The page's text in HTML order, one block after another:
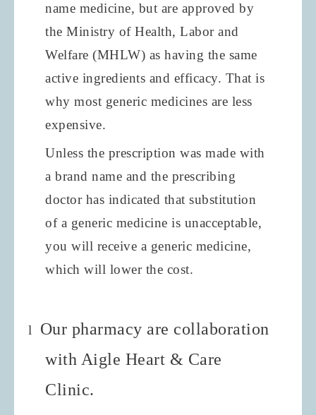
name medicine, but are approved by
the Ministry of Health, Labor and
Welfare (MHLW) as having the same
active ingredients and efficacy. That is
why most generic medicines are less
expensive.
Unless the prescription was made with
a brand name and the prescribing
doctor has indicated that substitution
of a generic medicine is unacceptable,
you will receive a generic medicine,
which will lower the cost.
l
Our pharmacy are collaboration
with Aigle Heart & Care
Clinic.